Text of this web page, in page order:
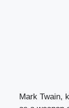
Mark Twain,